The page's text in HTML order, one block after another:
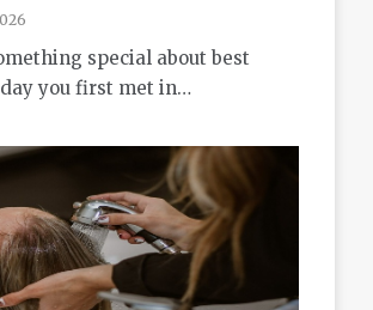
special about best
you first met in…